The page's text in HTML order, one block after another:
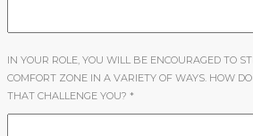
IN YOUR ROLE, YOU WILL BE ENCOURAGED TO
COMFORT ZONE IN A VARIETY OF WAYS. HOW
THAT CHALLENGE YOU? *